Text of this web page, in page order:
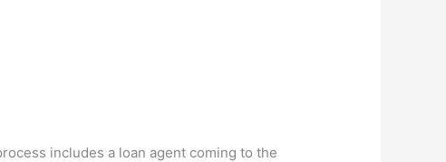
includes a loan agent coming to the